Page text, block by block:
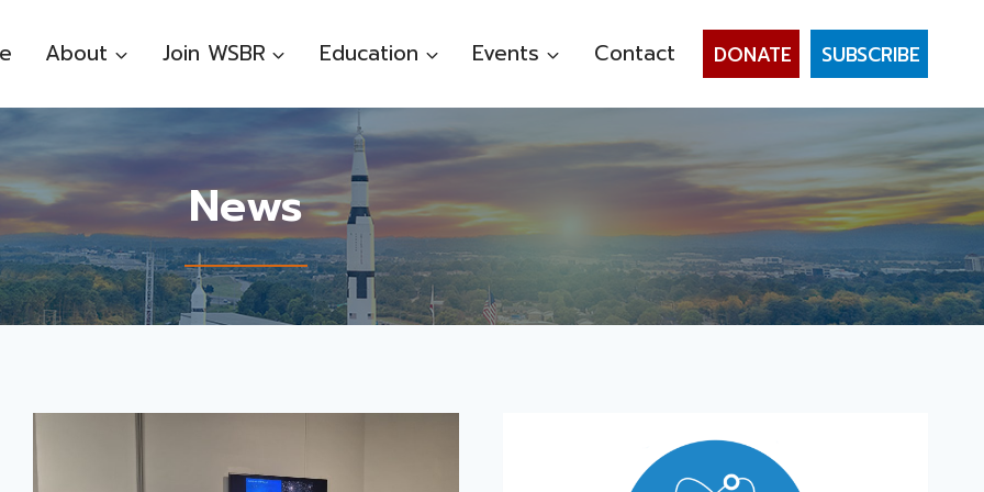
About Join WSBR Education Events Contact DONATE SUBSCRIBE
News